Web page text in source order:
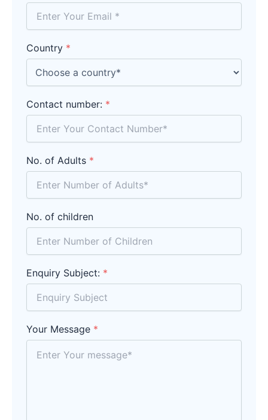
Country *
Contact number: *
No. of Adults *
No. of children
Enquiry Subject: *
Your Message *